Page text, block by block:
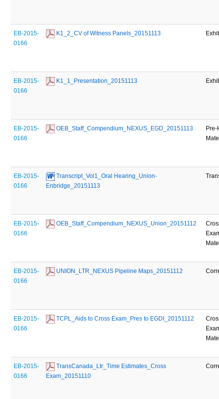
EB-2015-
0166
K1_2_CV of Witness Panels_20151113
EB-2015-
0166
K1_1_Presentation_20151113
EB-2015-
0166
OEB_Staff_Compendium_NEXUS_EGD_20151113
Pre-
EB-2015-
0166
Transcript_Vol1_Oral Hearing_Union-
Enbridge_20151113
EB-2015-
0166
OEB_Staff_Compendium_NEXUS_Union_20151112
EB-2015-
0166
UNION_LTR_NEXUS Pipeline Maps_20151112
EB-2015-
0166
TCPL_Aids to Cross Exam_Pres to EGDI_20151112
EB-2015-
0166
TransCanada_Ltr_Time Estimates_Cross
Exam_20151110